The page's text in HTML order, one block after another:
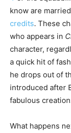
know are
credits. These
who appears in
character,
a quick hit of
he drops out of
introduced after
fabulous
What happens